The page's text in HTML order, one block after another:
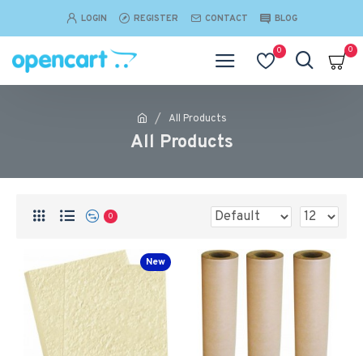
LOGIN REGISTER CONTACT BLOG
0 0
All Products
All Products
0
New